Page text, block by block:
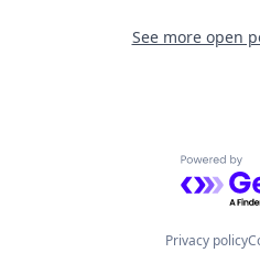
See more open
Powered
Privacy policy